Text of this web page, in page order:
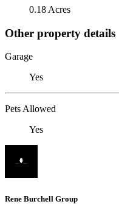
0.18 Acres
Other property details
Garage
Yes
Pets Allowed
Yes
Rene Burchell Group